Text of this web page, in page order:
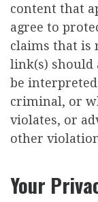
content that
agree to
claims that is
link(s) should
be
criminal, or
violates, or
other
Your